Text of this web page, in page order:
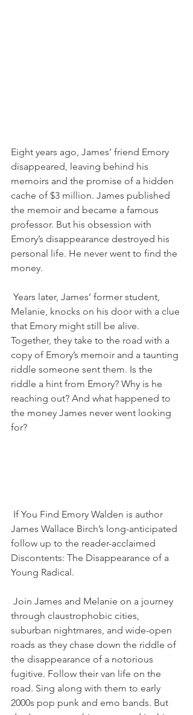
Eight years ago, James’ friend Emory
disappeared, leaving behind his
memoirs and the promise of a hidden
cache of $3 million. James published
the memoir and became a famous
professor. But his obsession with
Emory’s disappearance destroyed his
personal life. He never went to find the
money.
Years later, James’ former student,
Melanie, knocks on his door with a clue
that Emory might still be alive.
Together, they take to the road with a
copy of Emory’s memoir and a taunting
riddle someone sent them. Is the
riddle a hint from Emory? Why is he
reaching out? And what happened to
the money James never went looking
for?
If You Find Emory Walden is author
James Wallace Birch’s long-anticipated
follow up to the reader-acclaimed
Discontents: The Disappearance of a
Young Radical.
Join James and Melanie on a journey
through claustrophobic cities,
suburban nightmares, and wide-open
roads as they chase down the riddle of
the disappearance of a notorious
fugitive. Follow their van life on the
road. Sing along with them to early
2000s pop punk and emo bands. But